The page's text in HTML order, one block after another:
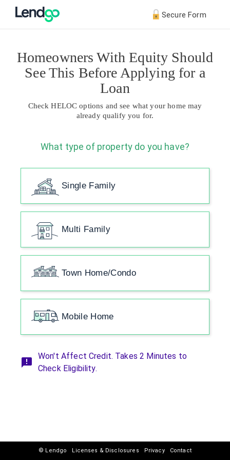
Secure Form
Homeowners With Equity Should
See This Before Applying for a
Loan
Check HELOC options and see what your home may
already qualify you for.
What type of property do you have?
Single Family
Multi Family
Town Home/Condo
Mobile Home
Won't Affect Credit. Takes 2 Minutes to
Check Eligibility.
© Lendgo Licenses & Disclosures Privacy Contact